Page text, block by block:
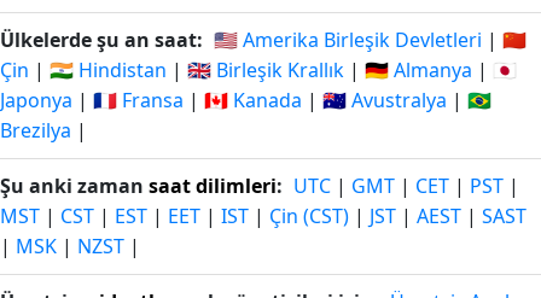
Ülkelerde şu an saat: 🇺🇸 Amerika Birleşik Devletleri | 🇨🇳
Çin | 🇮🇳 Hindistan | 🇬🇧 Birleşik Krallık | 🇩🇪 Almanya | 🇯🇵
Japonya | 🇫🇷 Fransa | 🇨🇦 Kanada | 🇦🇺 Avustralya | 🇧🇷
Brezilya |
Şu anki zaman saat dilimleri: UTC | GMT | CET | PST |
MST | CST | EST | EET | IST | Çin (CST) | JST | AEST | SAST
| MSK | NZST |